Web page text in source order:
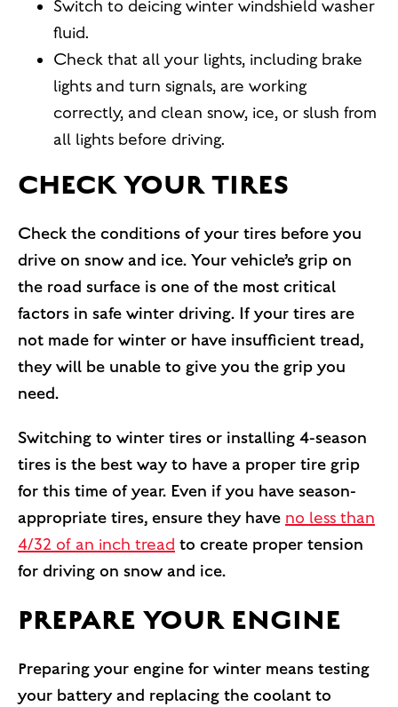
Switch to deicing winter windshield washer
fluid.
Check that all your lights, including brake
lights and turn signals, are working
correctly, and clean snow, ice, or slush from
all lights before driving.
CHECK YOUR TIRES
Check the conditions of your tires before you
drive on snow and ice. Your vehicle’s grip on
the road surface is one of the most critical
factors in safe winter driving. If your tires are
not made for winter or have insufficient tread,
they will be unable to give you the grip you
need.
Switching to winter tires or installing 4-season
tires is the best way to have a proper tire grip
for this time of year. Even if you have season-
appropriate tires, ensure they have no less than
4/32 of an inch tread to create proper tension
for driving on snow and ice.
PREPARE YOUR ENGINE
Preparing your engine for winter means testing
your battery and replacing the coolant to